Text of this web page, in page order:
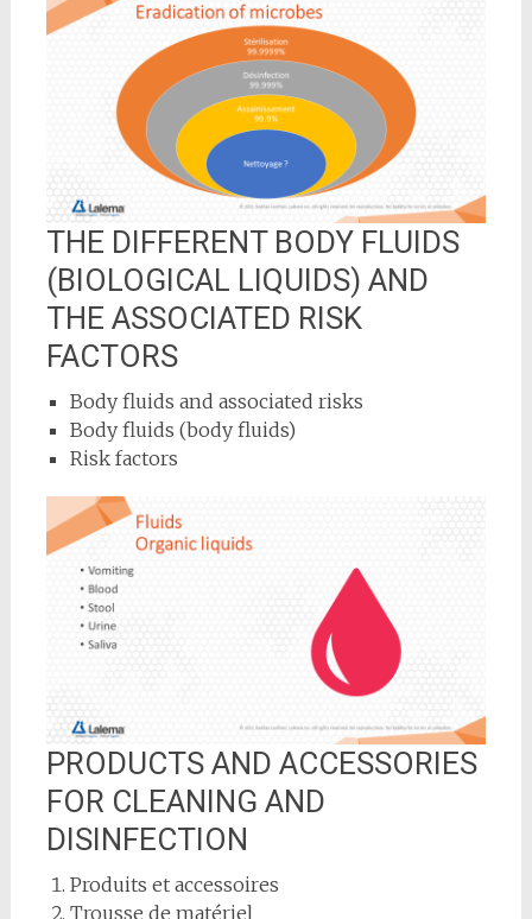
THE DIFFERENT BODY FLUIDS
(BIOLOGICAL LIQUIDS) AND
THE ASSOCIATED RISK
FACTORS
Body fluids and associated risks
Body fluids (body fluids)
Risk factors
PRODUCTS AND ACCESSORIES
FOR CLEANING AND
DISINFECTION
Produits et accessoires
Trousse de matériel